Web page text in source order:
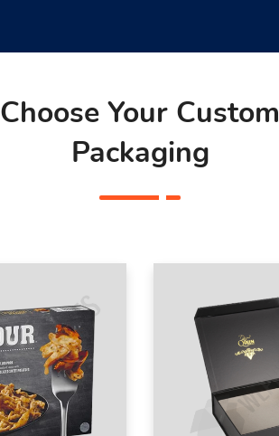
Choose Your Custom
Packaging